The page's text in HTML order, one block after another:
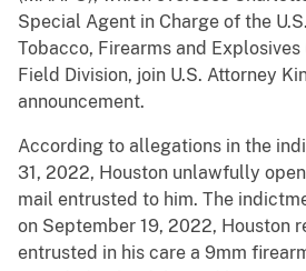
Special Agent in Charge of the
Tobacco, Firearms and Explosives
Field Division, join U.S. Attorney
announcement.
According to allegations in the
31, 2022, Houston unlawfully
mail entrusted to him. The
on September 19, 2022, Houston
entrusted in his care a 9mm